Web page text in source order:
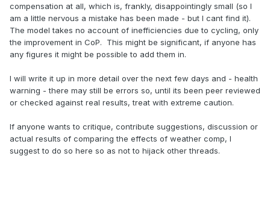
compensation at all, which is, frankly, disappointingly small (so I
am a little nervous a mistake has been made - but I cant find it).
The model takes no account of inefficiencies due to cycling, only
the improvement in CoP. This might be significant, if anyone has
any figures it might be possible to add them in.
I will write it up in more detail over the next few days and - health
warning - there may still be errors so, until its been peer reviewed
or checked against real results, treat with extreme caution.
If anyone wants to critique, contribute suggestions, discussion or
actual results of comparing the effects of weather comp, I
suggest to do so here so as not to hijack other threads.